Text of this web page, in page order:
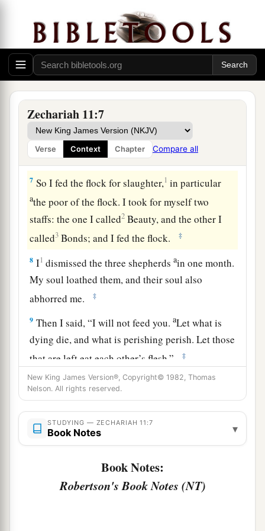
Zechariah 11:7
Verse Context Chapter Compare all
whose owners slaughter them and
guilt; those who sell thembsay, ‘Blessed be the
Lord, for I am rich’; and their shepherds doc not
pity them. ‡
For I will no longer pity the inhabitants of the
everyone into his neighbor’s hand and into the
hand of his king. They shall attack the land, and
I will not deliverthemfrom their hand.”
7 So I fed the flock for slaughter,1 in particular
athe poor of the flock. I took for myself two
staffs: the one I called2 Beauty, and the other I
called3 Bonds; and I fed the flock. ‡
8 I1 dismissed the three shepherdsain one month.
My soul loathed them, and their soul also
abhorred me.
‡
9 Then I said, “I will not feed you.aLet what is
dying die, and what is perishing perish. Let those
that are left eat each other’s flesh.”
‡
10And I took my staff, 1Beauty, and cut it in two,
that I might break the covenant which I had
made with all the peoples. ‡
So it was broken on that day. Thus the poor of
‡
New King James Version®, Copyright© 1982, Thomas
Nelson. All rights reserved.
STUDYING — ZECHARIAH 11:7
Book Notes ▾
Book Notes:
Robertson's Book Notes (NT)